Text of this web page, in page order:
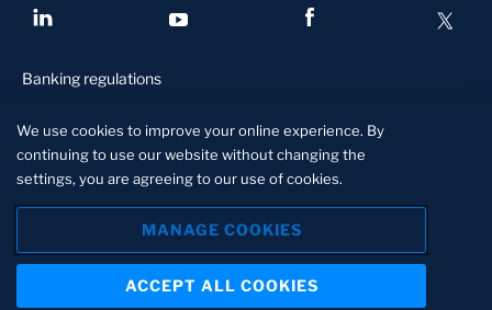
Contact us
Banking regulations
Privacy and security
Disclaimer
Standard Bank is a licensed financial services provider in terms of
the Financial Services Act, 2010
We use cookies to improve your online experience. By
continuing to use our website without changing the
settings, you are agreeing to our use of cookies.
MANAGE COOKIES
ACCEPT ALL COOKIES